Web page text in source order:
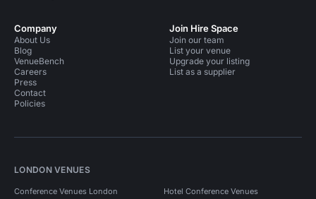
Company
About Us
Blog
VenueBench
Careers
Press
Contact
Policies
Join Hire Space
Join our team
List your venue
Upgrade your listing
List as a supplier
LONDON VENUES
Conference Venues London Hotel Conference Venues